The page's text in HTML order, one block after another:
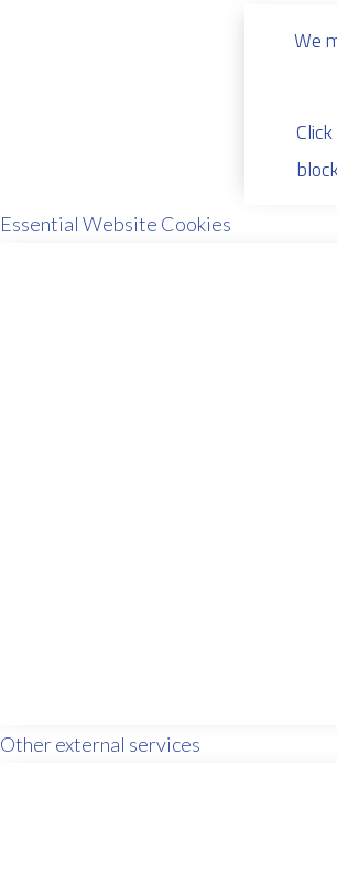
We
Essential Website Cookies
Other external services